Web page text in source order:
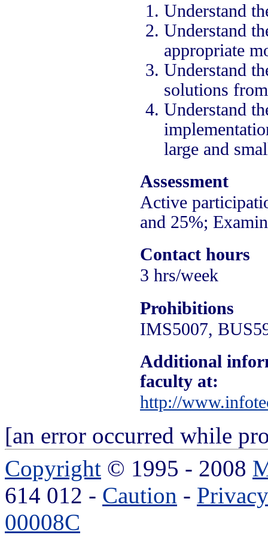
Understand
Understand
appropriate
Understand
solutions
Understand
large and
Assessment
Active
and 25%;
Contact hours
3 hrs/week
Prohibitions
IMS5007,
Additional
faculty at:
http://
[an error occurred while
Copyright © 1995 - 2008
614 012 - Caution - Privacy
00008C